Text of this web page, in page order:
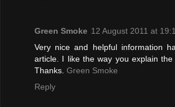
Green Smoke 12 August 2011 at
Very nice and helpful information
article. I like the way you explain the
Thanks. Green Smoke
Reply